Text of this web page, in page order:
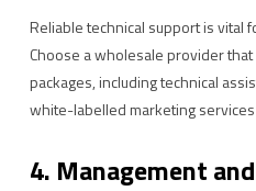
Reliable technical support is vital
Choose a wholesale provider
packages, including technical
white-labelled marketing
4. Management